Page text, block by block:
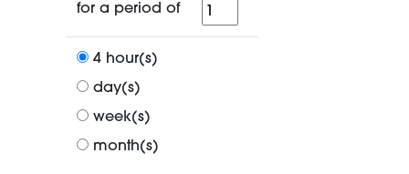
for a period of
for
a
4 hour(s)
day(s)
week(s)
month(s)